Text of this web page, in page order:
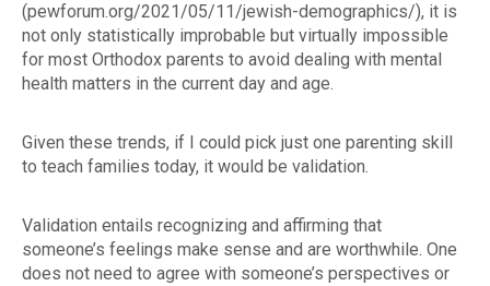
(pewforum.org/2021/05/11/jewish-demographics/), it is
not only statistically improbable but virtually impossible
for most Orthodox parents to avoid dealing with mental
health matters in the current day and age.
Given these trends, if I could pick just one parenting skill
to teach families today, it would be validation.
Validation entails recognizing and affirming that
someone’s feelings make sense and are worthwhile. One
does not need to agree with someone’s perspectives or